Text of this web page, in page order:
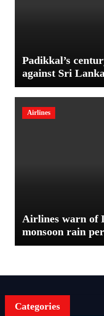
Padikkal’s
against Sri
Airlines
Airlines warn of
monsoon rain
Categories